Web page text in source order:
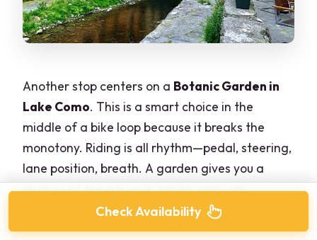
Another stop centers on a Botanic Garden in
Lake Como. This is a smart choice in the
middle of a bike loop because it breaks the
monotony. Riding is all rhythm—pedal, steering,
lane position, breath. A garden gives you a
change of tempo: walk, pause, and look.
This is also where the tour becomes more than
Check Availability